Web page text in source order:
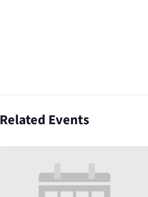
Related Events